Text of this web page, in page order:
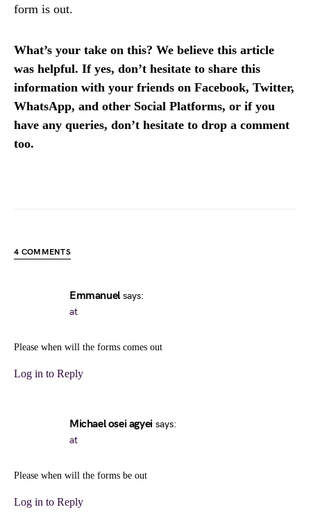
form is out.
What’s your take on this? We believe this article
was helpful. If yes, don’t hesitate to share this
information with your friends on Facebook, Twitter,
WhatsApp, and other Social Platforms, or if you
have any queries, don’t hesitate to drop a comment
too.
4 COMMENTS
Emmanuel says:
at
Please when will the forms comes out
Log in to Reply
Michael osei agyei says:
at
Please when will the forms be out
Log in to Reply